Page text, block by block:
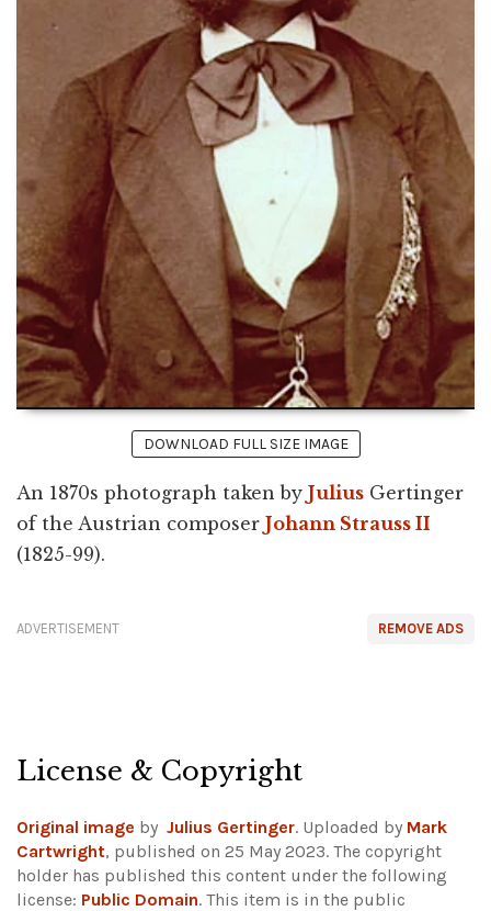
DOWNLOAD FULL SIZE IMAGE
An 1870s photograph taken by Julius Gertinger
of the Austrian composer Johann Strauss II
(1825-99).
REMOVE ADS
ADVERTISEMENT
License & Copyright
Original image by Julius Gertinger. Uploaded by Mark
Cartwright, published on 25 May 2023. The copyright
holder has published this content under the following
license: Public Domain. This item is in the public